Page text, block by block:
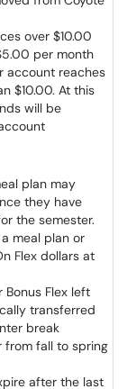
over $10.00
per month
account reaches
$10.00. At this
will be
plan may
they have
the semester.
meal plan or
Flex dollars at
Bonus Flex left
transferred
break
from fall to spring
after the last